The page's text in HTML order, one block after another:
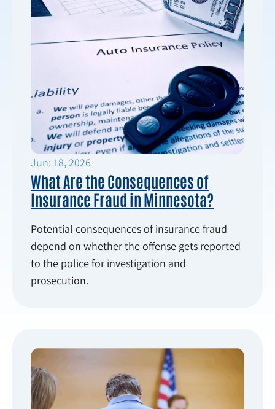
Jun: 18, 2026
What Are the Consequences of
Insurance Fraud in Minnesota?
Potential consequences of insurance fraud
depend on whether the offense gets reported
to the police for investigation and
prosecution.